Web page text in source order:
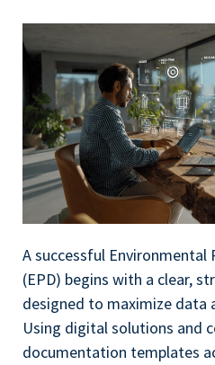
A successful
(EPD) begins with a clear,
designed to maximize data
Using digital solutions and
documentation templates